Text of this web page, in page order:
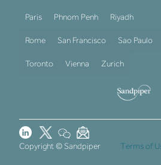
Paris Phnom Penh Riyadh
Rome San Francisco Sao Paulo
Toronto Vienna Zurich
Copyright © Sandpiper Terms of